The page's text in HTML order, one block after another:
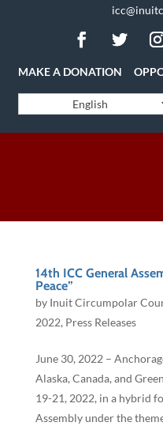
MAKE A DONATION
English
14th ICC General
Peace”
by Inuit Circumpolar
2022, Press Releases
June 30, 2022 –
Alaska, Canada, and
19-21, 2022, in a hybrid
Assembly under the